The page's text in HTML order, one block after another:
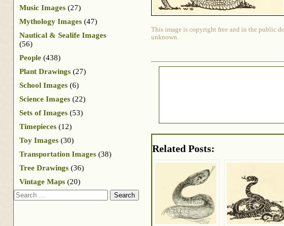
This image is copyright free and in the public
unknown.
Related Posts:
Music Images (27)
Mythology Images (47)
Nautical & Sealife Images
(56)
People (438)
Plant Drawings (27)
School Images (6)
Science Images (22)
Sets of Images (53)
Timepieces (12)
Toy Images (30)
Transportation Images (38)
Tree Drawings (36)
Vintage Maps (20)
Search